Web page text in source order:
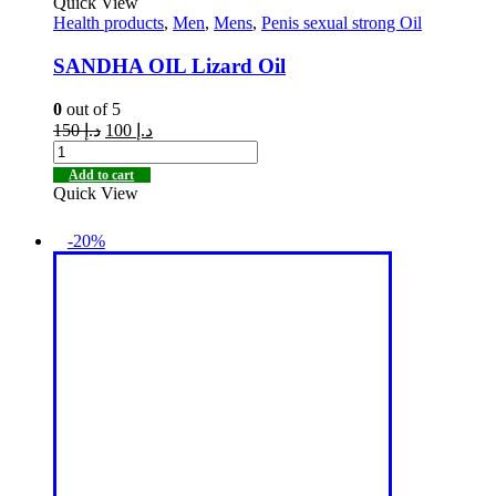
Health products, Men, Mens, Penis sexual strong Oil
SANDHA OIL Lizard Oil
0 out of 5
د.إ150 د.إ
Add to cart
Quick View
-20%